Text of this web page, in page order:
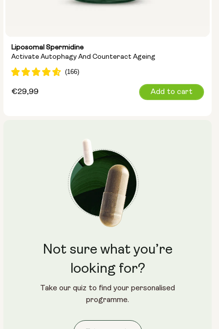
Liposomal Spermidine
Activate Autophagy And Counteract Ageing
Regular
€29,99 Add to cart
Not sure what you’re
looking for?
Take our quiz to find your personalised
programme.